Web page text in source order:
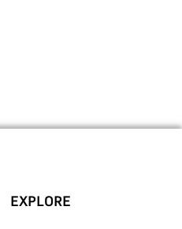
EXPLORE